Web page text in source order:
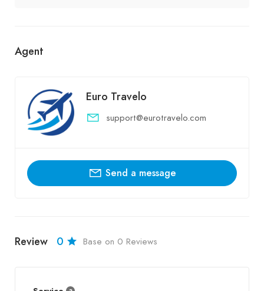
Agent
Euro Travelo
support@eurotravelo.com
Send a message
Review 0 Base on 0 Reviews